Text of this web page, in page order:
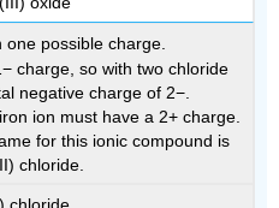
possible charge.
charge, so with two chloride
negative charge of 2−.
ion must have a 2+ charge.
for this ionic compound is
chloride.